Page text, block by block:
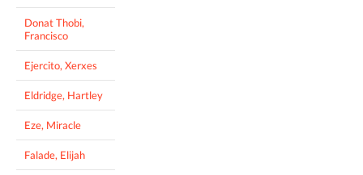
Donat Thobi,
Francisco
Ejercito, Xerxes
Eldridge, Hartley
Eze, Miracle
Falade, Elijah